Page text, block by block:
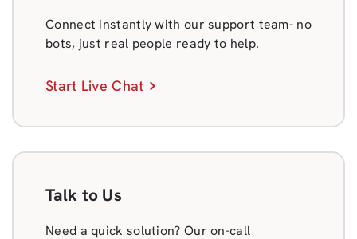
Connect instantly with our support team- no
bots, just real people ready to help.
Start Live Chat
Talk to Us
Need a quick solution? Our on-call